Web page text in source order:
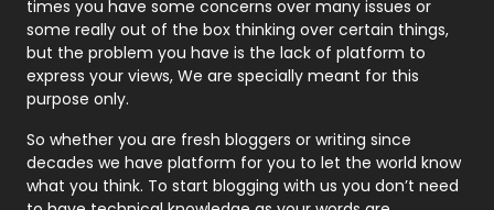
Recruitment Agencies
21
Relationship
Roofing
Security
1
times you have some concerns over many issues or
some really out of the box thinking over certain things,
but the problem you have is the lack of platform to
express your views, We are specially meant for this
purpose only.
So whether you are fresh bloggers or writing since
decades we have platform for you to let the world know
what you think. To start blogging with us you don’t need